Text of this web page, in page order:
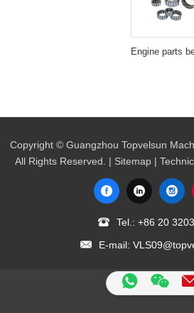
Copyright © Guangzhou Topvelsun
All Rights Reserved. | Sitemap |
Tel.: +86 20
E-mail: